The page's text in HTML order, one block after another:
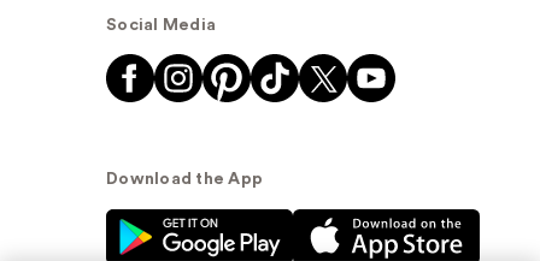
Social Media
Download the App